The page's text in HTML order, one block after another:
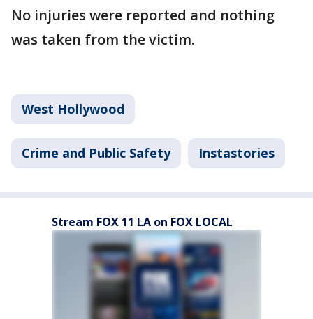
No injuries were reported and nothing
was taken from the victim.
West Hollywood
Crime and Public Safety Instastories
Stream FOX 11 LA on FOX LOCAL